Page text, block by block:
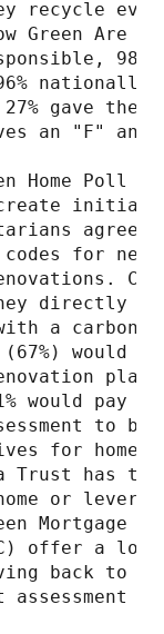
recycle
Green Are
gave
an "F"
Home Poll
create
agree
for new
directly
a carbon
would
would pay
to be
for
Trust has
or
Mortgage
offer a
back to